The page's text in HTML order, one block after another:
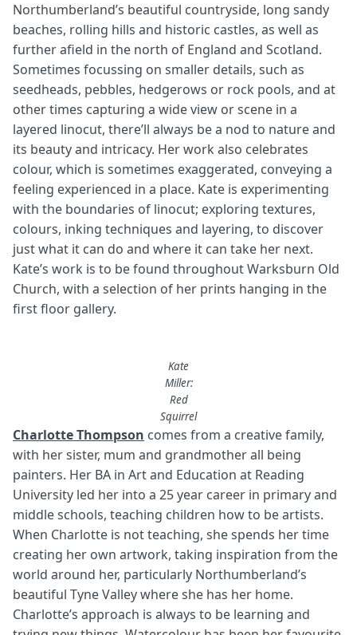
Northumberland’s beautiful countryside, long sandy
beaches, rolling hills and historic castles, as well as
further afield in the north of England and Scotland.
Sometimes focussing on smaller details, such as
seedheads, pebbles, hedgerows or rock pools, and at
other times capturing a wide view or scene in a
layered linocut, there’ll always be a nod to nature and
its beauty and intricacy. Her work also celebrates
colour, which is sometimes exaggerated, conveying a
feeling experienced in a place. Kate is experimenting
with the boundaries of linocut; exploring textures,
colours, inking techniques and layering, to discover
just what it can do and where it can take her next.
Kate’s work is to be found throughout Warksburn Old
Church, with a selection of her prints hanging in the
first floor gallery.
Kate
Miller:
Red
Squirrel
Charlotte Thompson comes from a creative family,
with her sister, mum and grandmother all being
painters. Her BA in Art and Education at Reading
University led her into a 25 year career in primary and
middle schools, teaching children how to be artists.
When Charlotte is not teaching, she spends her time
creating her own artwork, taking inspiration from the
world around her, particularly Northumberland’s
beautiful Tyne Valley where she has her home.
Charlotte’s approach is always to be learning and